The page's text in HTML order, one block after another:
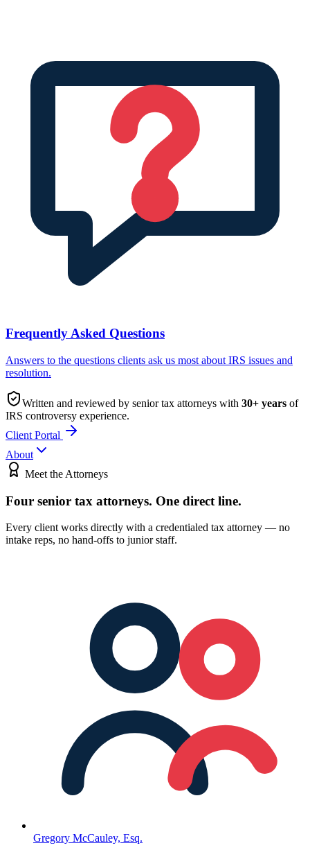
Frequently Asked Questions
Answers to the questions clients ask us most about IRS issues and
resolution.
Written and reviewed by senior tax attorneys with 30+ years of
IRS controversy experience.
Client Portal
About
Meet the Attorneys
Four senior tax attorneys. One direct line.
Every client works directly with a credentialed tax attorney — no
intake reps, no hand-offs to junior staff.
Gregory McCauley, Esq.